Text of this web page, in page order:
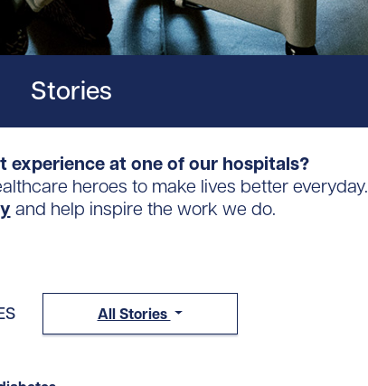
Stories
experience at one of our hospitals?
heroes to make lives better everyday.
and help inspire the work we do.
All Stories